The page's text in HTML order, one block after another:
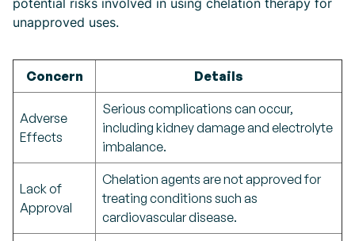
potential risks involved in using chelation therapy for
unapproved uses.
Concern Details
Adverse
Effects
Serious complications can occur,
including kidney damage and electrolyte
imbalance.
Lack of
Approval
Chelation agents are not approved for
treating conditions such as
cardiovascular disease.